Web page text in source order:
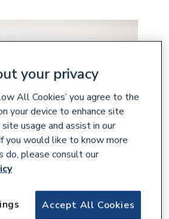
Plate Washers BZP
your privacy
All Cookies’ you agree to the
your device to enhance site
usage and assist in our
you would like to know more
do, please consult our
Accept All Cookies